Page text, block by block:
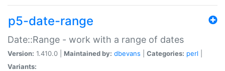
p5-date-range
Date::Range - work with a range of dates
Version: 1.410.0 | Maintained by: dbevans Categories: perl
Variants: